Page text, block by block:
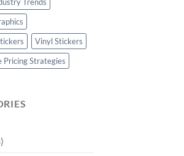
Trends
Vinyl Stickers
Pricing Strategies